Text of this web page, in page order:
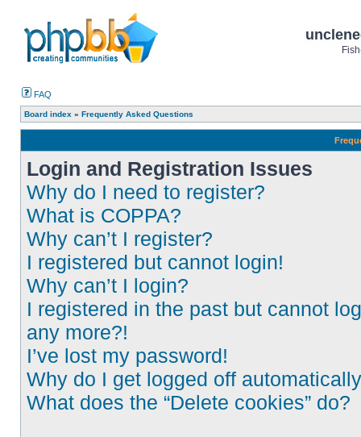
FAQ
Board index » Frequently Asked Questions
Login and Registration Issues
Why do I need to register?
What is COPPA?
Why can’t I register?
I registered but cannot login!
Why can’t I login?
I registered in the past but cannot
any more?!
I’ve lost my password!
Why do I get logged off
What does the “Delete cookies” do?